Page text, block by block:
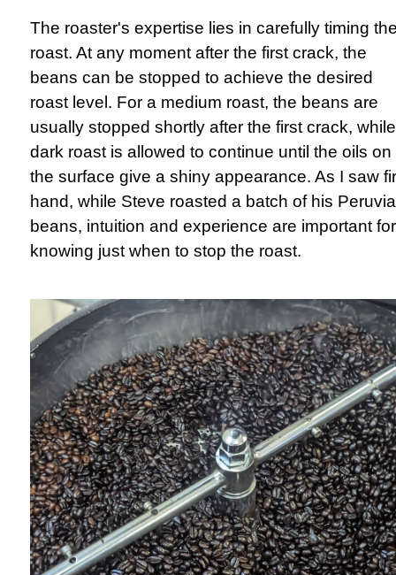
The roaster's expertise lies in carefully timing
roast. At any moment after the first crack, the
beans can be stopped to achieve the desired
roast level. For a medium roast, the beans are
usually stopped shortly after the first crack,
dark roast is allowed to continue until the oils on
the surface give a shiny appearance. As I saw
hand, while Steve roasted a batch of his
beans, intuition and experience are important for
knowing just when to stop the roast.